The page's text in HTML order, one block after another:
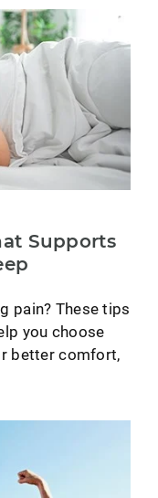
Supports
pain? These tips
you choose
better comfort,